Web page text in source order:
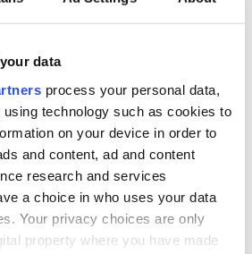
data
process your personal data,
technology such as cookies to
on your device in order to
and content, ad and content
research and services
a choice in who uses your data
Your privacy choices are only
property where you have made
as Milwaukee
Fest unveils
"Disclosure Day"
starring Eve